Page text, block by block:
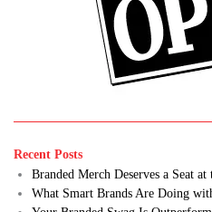
Recent Posts
Branded Merch Deserves a Seat at
What Smart Brands Are Doing